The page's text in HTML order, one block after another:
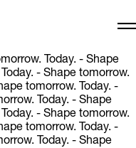
Today. - Shape
- Shape tomorrow.
tomorrow. Today. -
Today. - Shape
- Shape tomorrow.
tomorrow. Today. -
Today. - Shape